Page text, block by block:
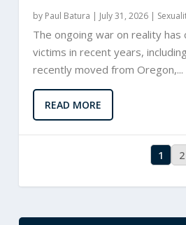
by Paul Batura | July 31, 2026 |
The ongoing war on reality has
victims in recent years,
recently moved from Oregon,...
READ MORE
1 2